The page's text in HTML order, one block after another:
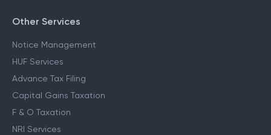
Other Services
Notice Management
HUF Services
Advance Tax Filing
Capital Gains Taxation
F & O Taxation
NRI Services